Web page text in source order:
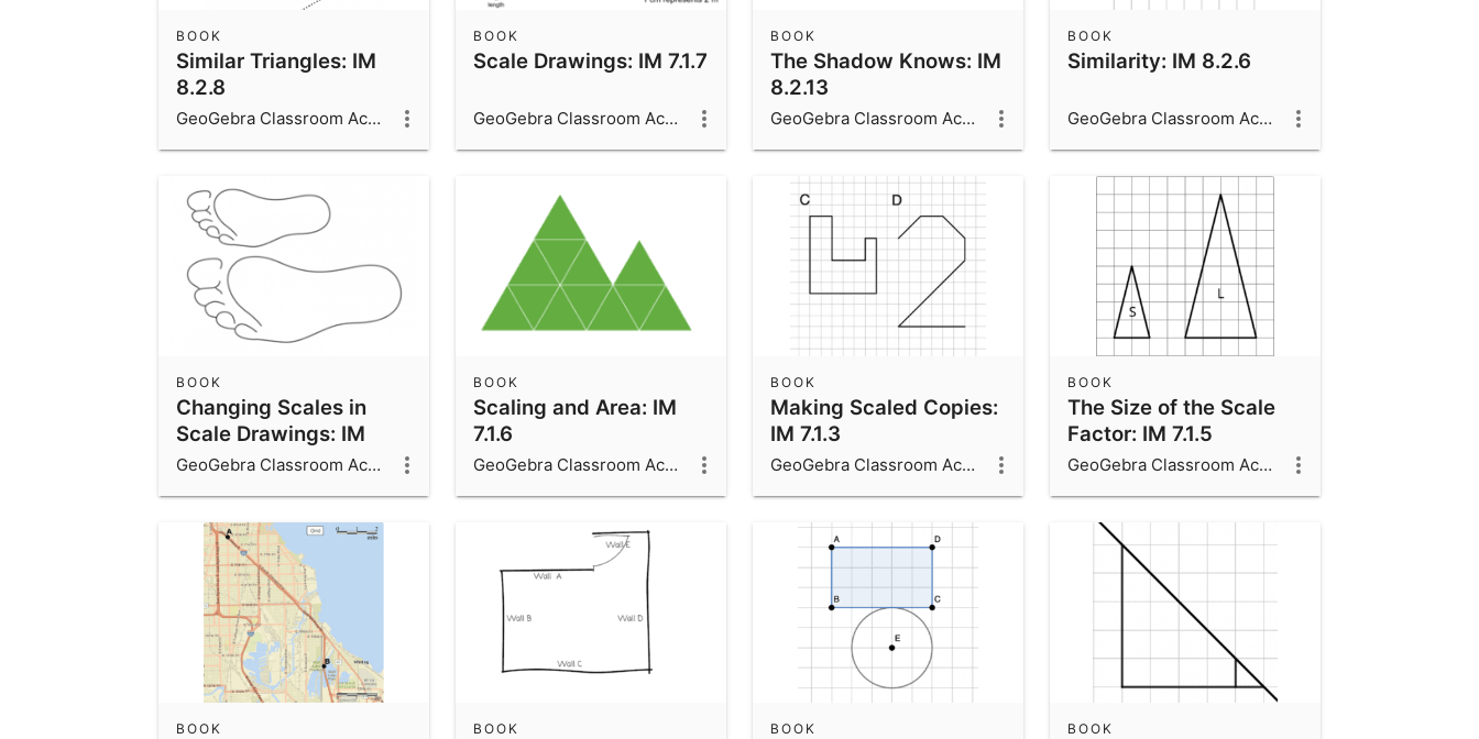
Similar Triangles: IM
8.2.8
BOOK
GeoGebra Classroom Activities
Scale Drawings: IM 7.1.7
BOOK
GeoGebra Classroom Activities
The Shadow Knows: IM
8.2.13
BOOK
GeoGebra Classroom Activities
Similarity: IM 8.2.6
BOOK
GeoGebra Classroom Activities
Changing Scales in
Scale Drawings: IM
7.1.10
BOOK
GeoGebra Classroom Activities
Scaling and Area: IM
7.1.6
BOOK
GeoGebra Classroom Activities
Making Scaled Copies:
IM 7.1.3
BOOK
GeoGebra Classroom Activities
The Size of the Scale
Factor: IM 7.1.5
BOOK
GeoGebra Classroom Activities
BOOK BOOK BOOK BOOK